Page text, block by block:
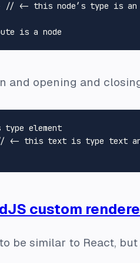
// <- this node’s type is an
and opening and
element
custom
be similar to React,